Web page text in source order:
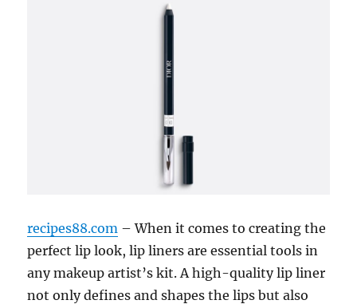
recipes88.com – When it comes to creating the
perfect lip look, lip liners are essential tools in
any makeup artist’s kit. A high-quality lip liner
not only defines and shapes the lips but also